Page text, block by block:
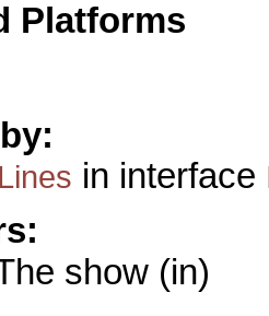
Platforms
in interface
show (in)